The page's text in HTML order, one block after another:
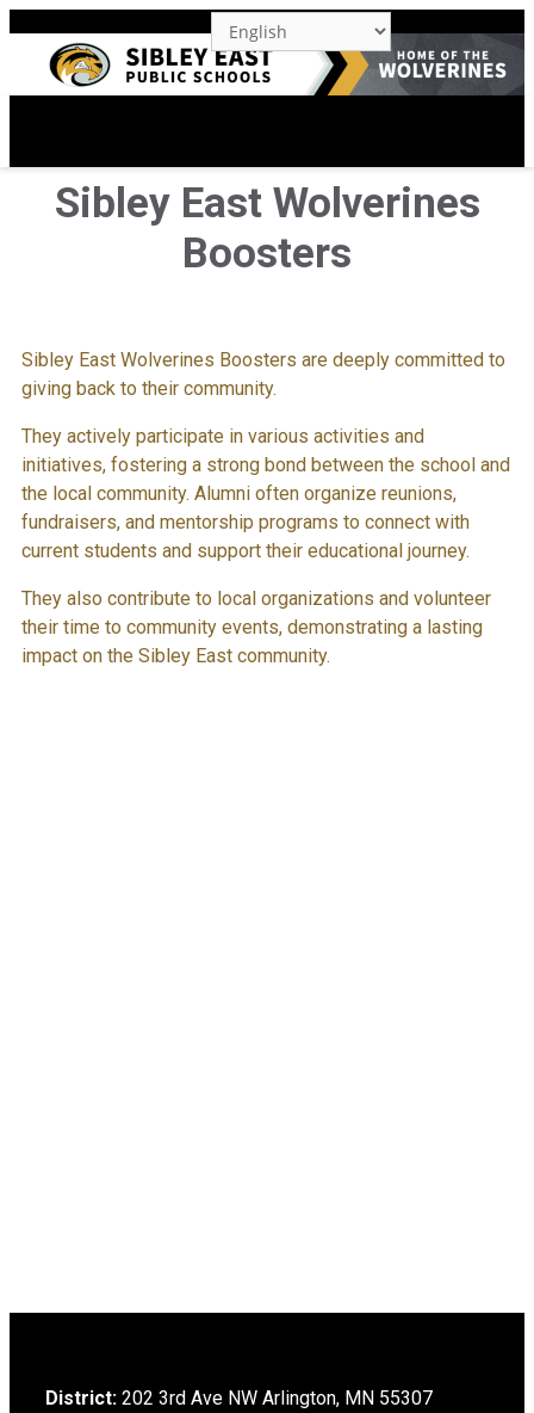
Sibley East Wolverines
Boosters
Sibley East Wolverines Boosters are deeply committed to
giving back to their community.
They actively participate in various activities and
initiatives, fostering a strong bond between the school and
the local community. Alumni often organize reunions,
fundraisers, and mentorship programs to connect with
current students and support their educational journey.
They also contribute to local organizations and volunteer
their time to community events, demonstrating a lasting
impact on the Sibley East community.
District: 202 3rd Ave NW Arlington, MN 55307